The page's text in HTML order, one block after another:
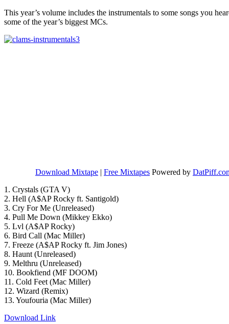
This year’s volume includes the instrumentals to some songs you
some of the year’s biggest MCs.
Download Mixtape | Free Mixtapes Powered by
1. Crystals (GTA V)
2. Hell (A$AP Rocky ft. Santigold)
3. Cry For Me (Unreleased)
4. Pull Me Down (Mikkey Ekko)
5. Lvl (A$AP Rocky)
6. Bird Call (Mac Miller)
7. Freeze (A$AP Rocky ft. Jim Jones)
8. Haunt (Unreleased)
9. Melthru (Unreleased)
10. Bookfiend (MF DOOM)
11. Cold Feet (Mac Miller)
12. Wizard (Remix)
13. Youfouria (Mac Miller)
Download Link